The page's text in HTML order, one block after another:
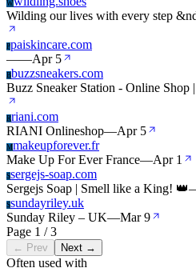
W
Wilding our lives with every step
Ppaiskincare.com
——Apr 5
Bbuzzsneakers.com
Buzz Sneaker Station - Online Shop
Rriani.com
RIANI Onlineshop—Apr 5
Mmakeupforever.fr
Make Up For Ever France—Apr 1
Ssergejs-soap.com
Sergejs Soap | Smell like a King! 👑
Ssundayriley.uk
Sunday Riley – UK—Mar 9
Page 1 / 3
← Prev Next →
Often used with